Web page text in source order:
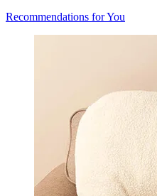
Recommendations for You